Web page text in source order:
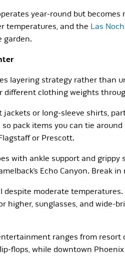
year-round but
temperatures, and the Las
garden.
layering strategy rather than
different clothing weights
or long-sleeve shirts,
pack items you can tie
or Prescott.
with ankle support and
Echo Canyon.
moderate
higher, sunglasses, and
ranges from resort
flops, while downtown